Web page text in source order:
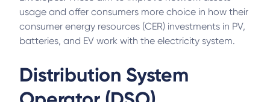
usage and offer consumers more choice in how their
consumer energy resources (CER) investments in PV,
batteries, and EV work with the electricity system.
Distribution System